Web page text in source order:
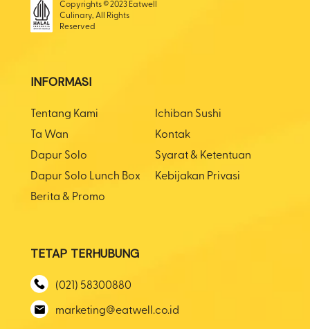
Copyrights © 2023 Eatwell
Culinary, All Rights
Reserved
INFORMASI
Tentang Kami
Ichiban Sushi
Ta Wan
Kontak
Dapur Solo
Syarat & Ketentuan
Dapur Solo Lunch Box
Kebijakan Privasi
Berita & Promo
TETAP TERHUBUNG
(021) 58300880
marketing@eatwell.co.id